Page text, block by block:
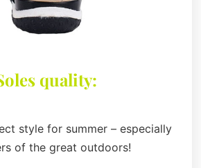
quality:
style for summer – especially
of the great outdoors!